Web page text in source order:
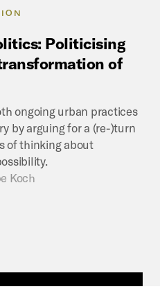
Politicising
of
ongoing urban practices
by arguing for a (re-)turn
of thinking about
Koch